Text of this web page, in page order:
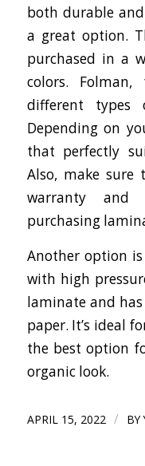
both durable
a great option.
purchased in a
colors.
different types
Depending on
that perfectly
Also, make sure
warranty and
purchasing
Another option
with high
laminate and
paper. It’s ideal
the best option
organic look.
APRIL 15, 2022 / BY